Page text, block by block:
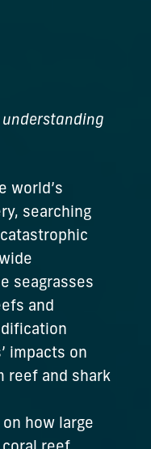
world’s
searching
seagrasses
and
impacts on
reef and shark
how large